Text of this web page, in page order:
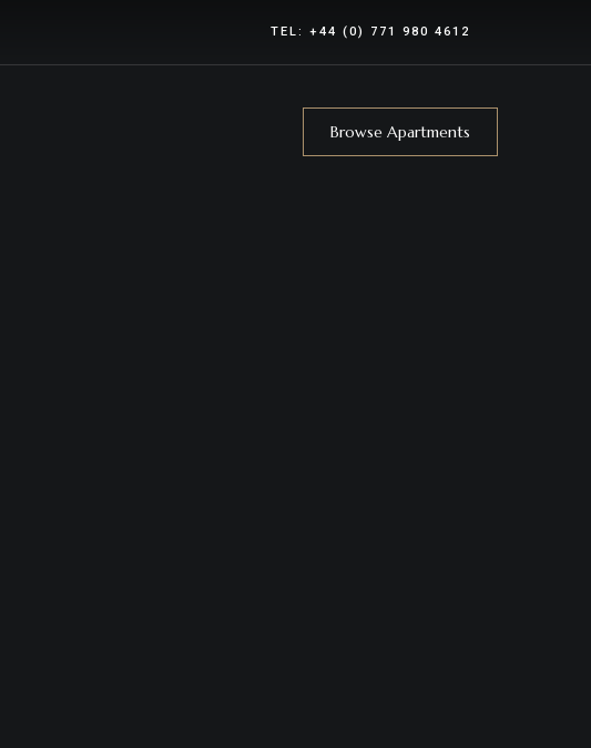
TEL: +44 (0) 771 980 4612
Browse Apartments